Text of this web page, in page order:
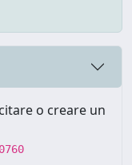
o creare un